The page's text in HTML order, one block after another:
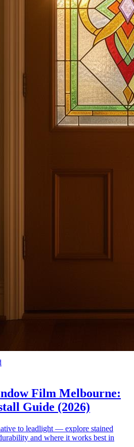
Film Melbourne:
Guide (2026)
to leadlight — explore stained
and where it works best in